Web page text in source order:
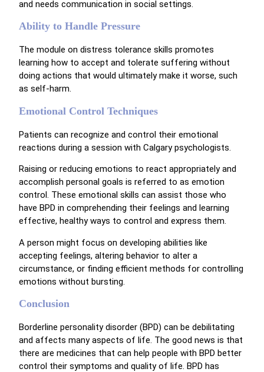
and needs communication in social settings.
Ability to Handle Pressure
The module on distress tolerance skills promotes
learning how to accept and tolerate suffering without
doing actions that would ultimately make it worse, such
as self-harm.
Emotional Control Techniques
Patients can recognize and control their emotional
reactions during a session with Calgary psychologists.
Raising or reducing emotions to react appropriately and
accomplish personal goals is referred to as emotion
control. These emotional skills can assist those who
have BPD in comprehending their feelings and learning
effective, healthy ways to control and express them.
A person might focus on developing abilities like
accepting feelings, altering behavior to alter a
circumstance, or finding efficient methods for controlling
emotions without bursting.
Conclusion
Borderline personality disorder (BPD) can be debilitating
and affects many aspects of life. The good news is that
there are medicines that can help people with BPD better
control their symptoms and quality of life. BPD has